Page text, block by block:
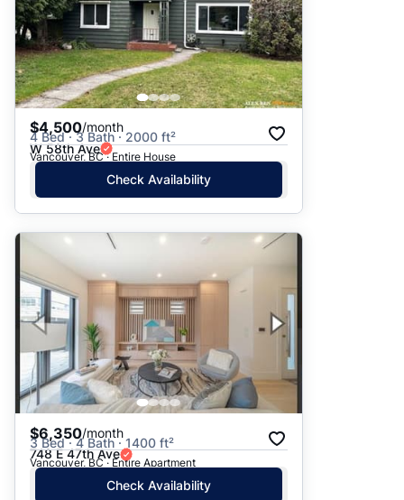
$4,500/month
4 Bed · 3 Bath · 2000 ft²
W 58th Ave
Vancouver, BC · Entire House
Check Availability
$6,350/month
3 Bed · 4 Bath · 1400 ft²
748 E 47th Ave
Vancouver, BC · Entire Apartment
Check Availability